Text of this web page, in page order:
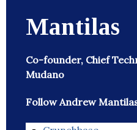
Mantilas
Co-founder, Chief
Mudano
Follow Andrew